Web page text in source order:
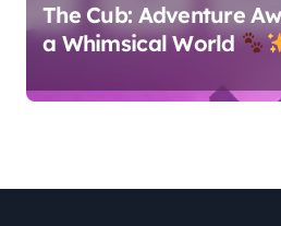
The Cub: Adventure
a Whimsical World